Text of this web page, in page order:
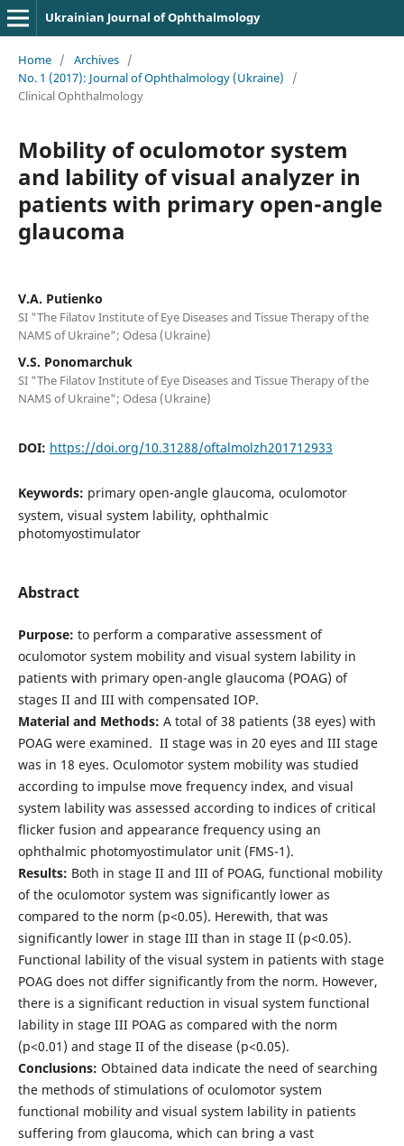
Ukrainian Journal of Ophthalmology
Home / Archives /
No. 1 (2017): Journal of Ophthalmology (Ukraine)
/
Clinical Ophthalmology
Mobility of oculomotor system
and lability of visual analyzer in
patients with primary open-angle
glaucoma
V.A. Putienko
SI "The Filatov Institute of Eye Diseases and Tissue Therapy of the
NAMS of Ukraine"; Odesa (Ukraine)
V.S. Ponomarchuk
SI "The Filatov Institute of Eye Diseases and Tissue Therapy of the
NAMS of Ukraine"; Odesa (Ukraine)
DOI: https://doi.org/10.31288/oftalmolzh201712933
Keywords: primary open-angle glaucoma, oculomotor
system, visual system lability, ophthalmic
photomyostimulator
Abstract
Purpose: to perform a comparative assessment of
oculomotor system mobility and visual system lability in
patients with primary open-angle glaucoma (POAG) of
stages II and III with compensated IOP.
Material and Methods: A total of 38 patients (38 eyes) with
POAG were examined. II stage was in 20 eyes and III stage
was in 18 eyes. Oculomotor system mobility was studied
according to impulse move frequency index, and visual
system lability was assessed according to indices of critical
flicker fusion and appearance frequency using an
ophthalmic photomyostimulator unit (FMS-1).
Results: Both in stage II and III of POAG, functional mobility
of the oculomotor system was significantly lower as
compared to the norm (р<0.05). Herewith, that was
significantly lower in stage III than in stage II (р<0.05).
Functional lability of the visual system in patients with stage
POAG does not differ significantly from the norm. However,
there is a significant reduction in visual system functional
lability in stage III POAG as compared with the norm
(р<0.01) and stage II of the disease (р<0.05).
Conclusions: Obtained data indicate the need of searching
the methods of stimulations of oculomotor system
functional mobility and visual system lability in patients
suffering from glaucoma, which can bring a vast